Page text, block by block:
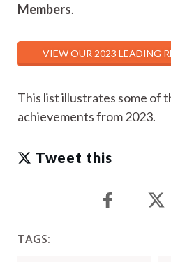
Members.
VIEW OUR 2023 LEADING
This list illustrates some of
achievements from 2023.
Tweet this
TAGS: